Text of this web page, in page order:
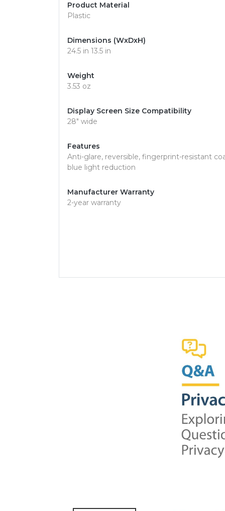
Product Material
Plastic
Dimensions (WxDxH)
24.5 in 13.5 in
Weight
3.53 oz
Display Screen Size Compatibility
28" wide
Features
Anti-glare, reversible, fingerprint-resistant
blue light reduction
Manufacturer Warranty
2-year warranty